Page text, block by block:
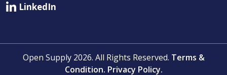
LinkedIn
Open Supply 2026. All Rights Reserved. Terms &
Condition. Privacy Policy.